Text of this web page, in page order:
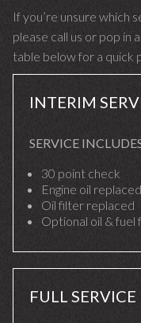
If you’re unsure which
please call us or pop in
table below for a quick
INTERIM
SERVICE
30 point check
Engine oil
Oil filter replaced
Optional oil & fuel
FULL SERVICE